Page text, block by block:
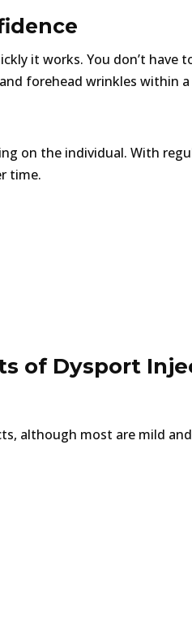
it works. You don’t have
forehead wrinkles within a
on the individual. With
time.
of Dysport
although most are mild